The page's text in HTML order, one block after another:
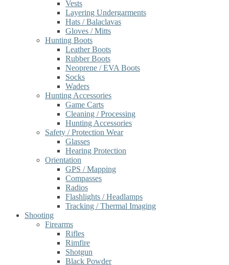
Vests
Layering Undergarments
Hats / Balaclavas
Gloves / Mitts
Hunting Boots
Leather Boots
Rubber Boots
Neoprene / EVA Boots
Socks
Waders
Hunting Accessories
Game Carts
Cleaning / Processing
Hunting Accessories
Safety / Protection Wear
Glasses
Hearing Protection
Orientation
GPS / Mapping
Compasses
Radios
Flashlights / Headlamps
Tracking / Thermal Imaging
Shooting
Firearms
Rifles
Rimfire
Shotgun
Black Powder